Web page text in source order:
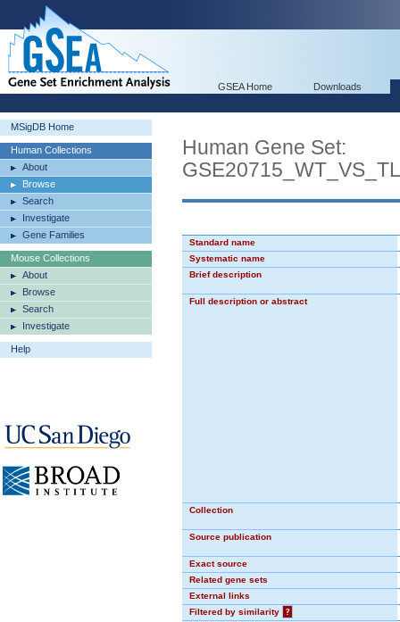
GSEA Home Downloads
MSigDB Home
Human Collections
About
Browse
Search
Investigate
Gene Families
Mouse Collections
About
Browse
Search
Investigate
Help
Human Gene Set:
Standard name
Systematic name
Brief description
Full description or abstract
Collection
Source publication
Exact source
Related gene sets
External links
Filtered by similarity
?